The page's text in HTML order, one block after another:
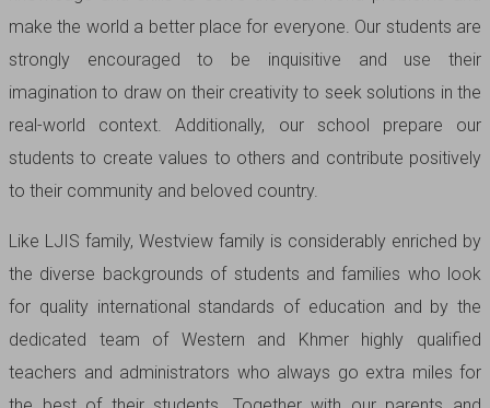
make the world a better place for everyone. Our students are
strongly encouraged to be inquisitive and use their
imagination to draw on their creativity to seek solutions in the
real-world context. Additionally, our school prepare our
students to create values to others and contribute positively
to their community and beloved country.
Like LJIS family, Westview family is considerably enriched by
the diverse backgrounds of students and families who look
for quality international standards of education and by the
dedicated team of Western and Khmer highly qualified
teachers and administrators who always go extra miles for